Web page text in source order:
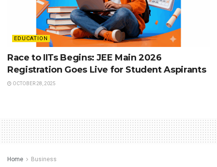
EDUCATION
Race to IITs Begins: JEE Main 2026
Registration Goes Live for Student Aspirants
OCTOBER 28, 2025
Home Business